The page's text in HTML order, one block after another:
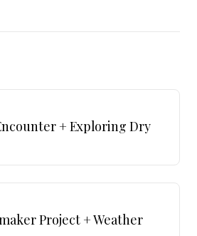
+ Exploring Dry
Project + Weather